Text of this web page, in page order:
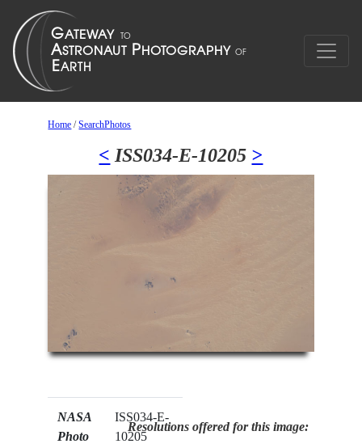
Home /SearchPhotos
< ISS034-E-10205 >
NASA
Photo
ISS034-E-
10205
Resolutions offered for this image: